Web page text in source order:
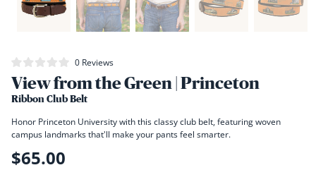
0
out
of
5
0 Reviews
scroll
View from the Green | Princeton
Ribbon Club Belt
Honor Princeton University with this classy club belt, featuring woven
campus landmarks that'll make your pants feel smarter.
Regular
$65.00